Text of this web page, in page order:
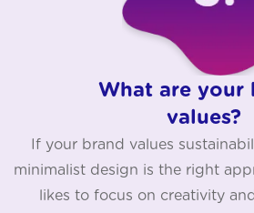
What are your
values?
If your brand values
minimalist design is the right
likes to focus on creativity